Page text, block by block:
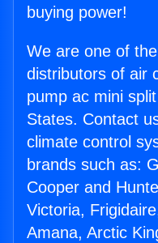
buying power!
We are one of
distributors of air
pump ac mini
States. Contact
climate control
brands such as:
Cooper and
Victoria,
Amana, Arctic